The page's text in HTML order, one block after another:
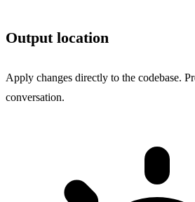
Output location
Apply changes directly to the codebase.
conversation.